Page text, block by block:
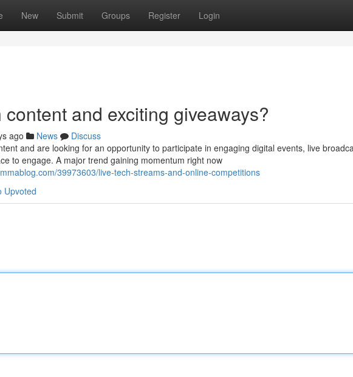
New Submit Groups Register Login
and exciting giveaways?
ago News
Discuss
and are looking for an opportunity to participate in engaging digital events, live
to engage. A major trend gaining momentum right now
39973603/live-tech-streams-and-online-competitions
Upvoted